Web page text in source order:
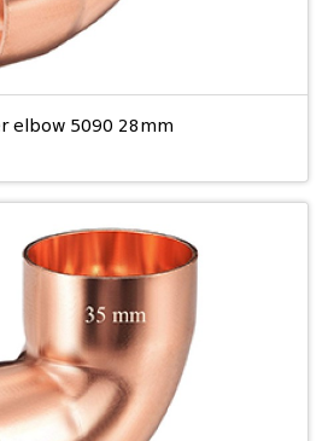
elbow 5090 28mm